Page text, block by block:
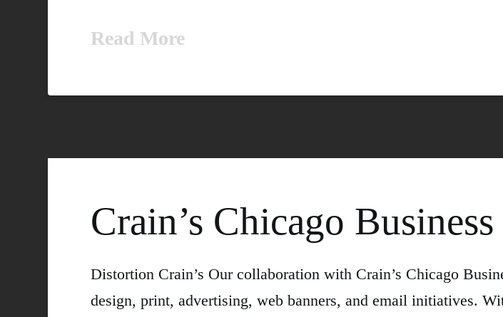
Read More
Crain’s Chicago Business
Distortion Crain’s Our collaboration with Crain’s Chicago
design, print, advertising, web banners, and email initiatives.